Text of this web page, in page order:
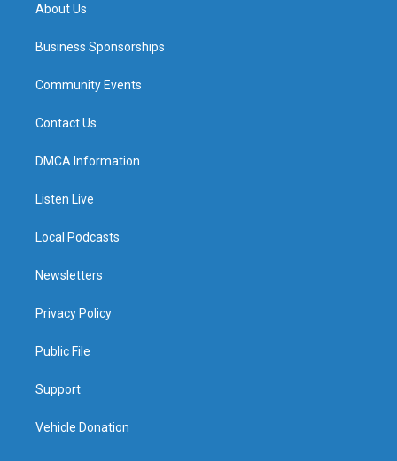
About Us
Business Sponsorships
Community Events
Contact Us
DMCA Information
Listen Live
Local Podcasts
Newsletters
Privacy Policy
Public File
Support
Vehicle Donation